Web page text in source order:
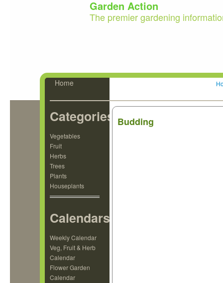
Garden Action
The premier gardening
Home
Categories
Vegetables
Fruit
Herbs
Trees
Plants
Houseplants
Calendars
Weekly Calendar
Veg, Fruit & Herb
Calendar
Flower Garden
Calendar
Budding